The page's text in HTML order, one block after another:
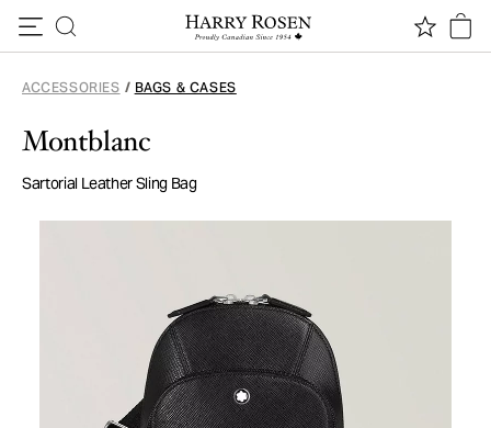
ACCESSORIES / BAGS & CASES
Montblanc
Sartorial Leather Sling Bag